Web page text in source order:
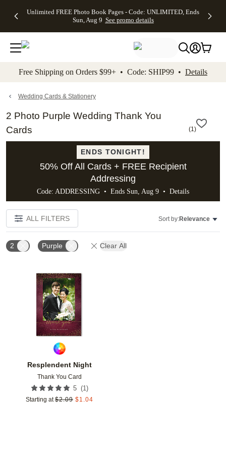
to main content Skip to footer Accessibility
Unlimited FREE Photo Book Pages - Code: UNLIMITED, Ends
Sun, Aug 9 See promo details
Off Almost
- No code
needed,
Ends Sun,
details
Cards + FREE
Addressing -
Code:
ADDRESSING,
details
Photo
FREE
Shipping -
Code:
Aug 9
details
Shipping
Orders
$99+ -
Code:
promo
All
Free Shipping on Orders $99+ • Code: SHIP99 • Details
Wedding Cards & Stationery
2 Photo Purple Wedding Thank You
Cards
(1)
ENDS TONIGHT!
50% Off All Cards + FREE Recipient
Addressing
Code: ADDRESSING • Ends Sun, Aug 9 • Details
ALL FILTERS Sort by:Relevance
2 Purple Clear All
Resplendent Night
Thank You Card
5 (1 )
Starting at $2.09 $1.04